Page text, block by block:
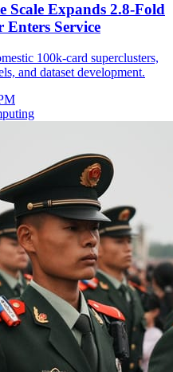
Scale Expands 2.8-Fold
Enters Service
100k-card superclusters,
and dataset development.